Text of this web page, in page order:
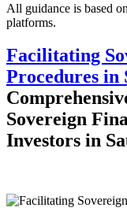
All guidance is based
platforms.
Facilitating
Procedures in
Sovereign
Investors in